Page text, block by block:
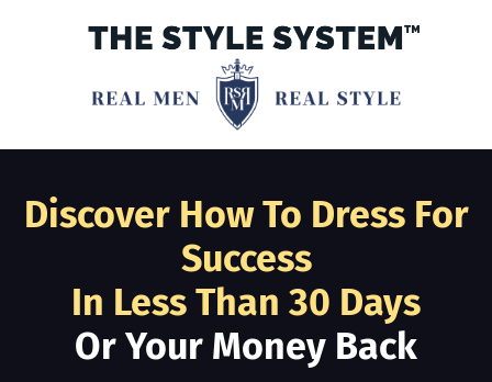
Discover How To Dress For
Success
In Less Than 30 Days
Or Your Money Back